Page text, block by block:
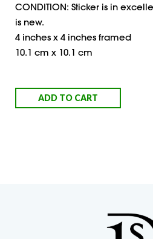
CONDITION: Sticker is in
is new.
4 inches x 4 inches framed
10.1 cm x 10.1 cm
ADD TO CART